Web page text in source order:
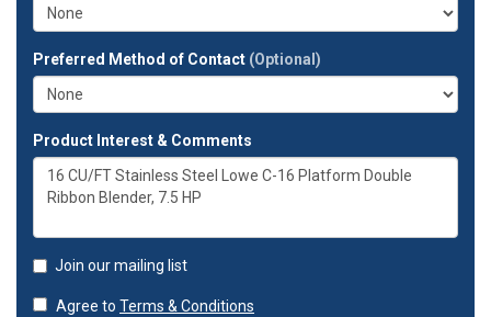
Preferred Method of Contact (Optional)
Product Interest & Comments
Join our mailing list
Agree to Terms & Conditions